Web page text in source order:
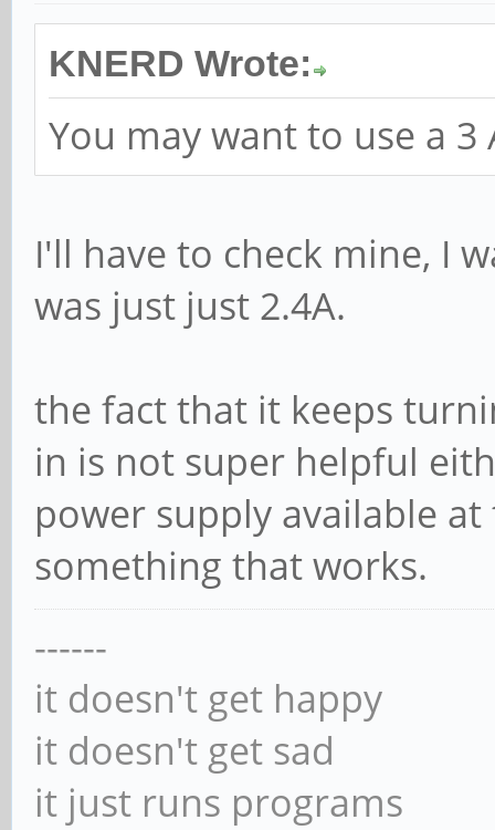
KNERD Wrote:
You may want to use a
I'll have to check mine, I
was just just 2.4A.
the fact that it keeps
in is not super helpful
power supply available
something that works.
------
it doesn't get happy
it doesn't get sad
it just runs programs